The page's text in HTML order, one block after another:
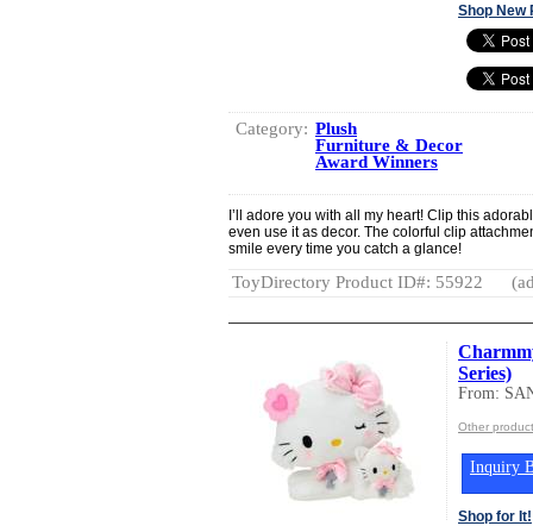
Shop New
Category: Plush
Furniture & Decor
Award Winners
I’ll adore you with all my heart! Clip this
even use it as decor. The colorful clip
smile every time you catch a glance!
ToyDirectory Product ID#: 55922
Series)
From:
Other
Inquiry
Shop for It!